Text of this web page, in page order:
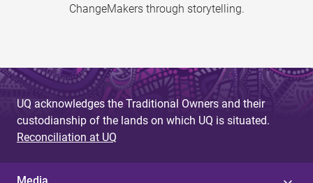
ChangeMakers through storytelling.
UQ acknowledges the Traditional Owners and their
custodianship of the lands on which UQ is situated.
Reconciliation at UQ